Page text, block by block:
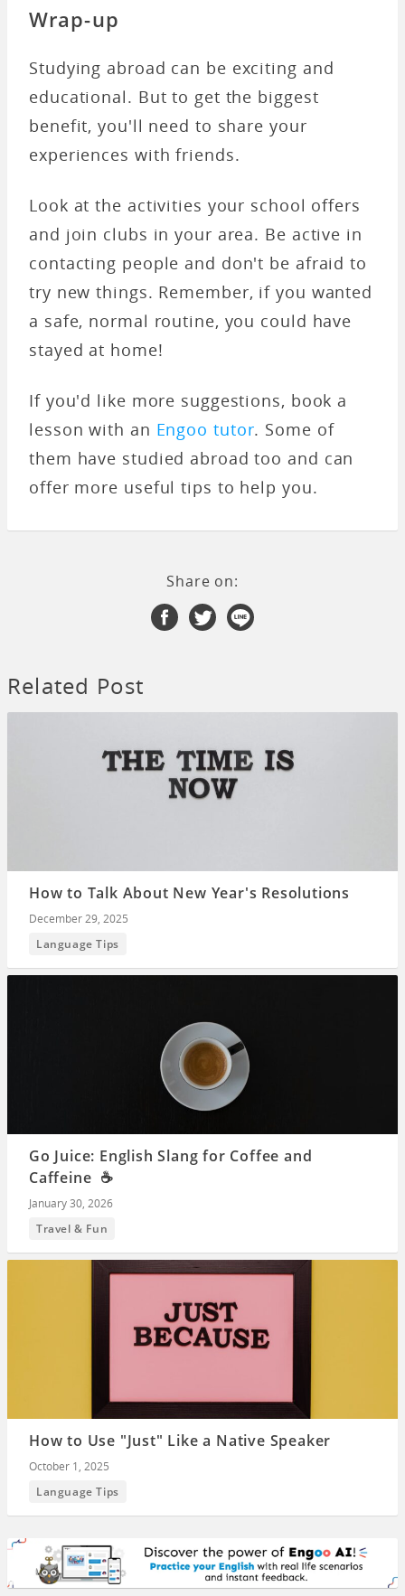
Wrap-up
Studying abroad can be exciting and
educational. But to get the biggest
benefit, you'll need to share your
experiences with friends.
Look at the activities your school offers
and join clubs in your area. Be active in
contacting people and don't be afraid to
try new things. Remember, if you wanted
a safe, normal routine, you could have
stayed at home!
If you'd like more suggestions, book a
lesson with an Engoo tutor. Some of
them have studied abroad too and can
offer more useful tips to help you.
Share on:
Related Post
How to Talk About New Year's Resolutions
December 29, 2025
Language Tips
Go Juice: English Slang for Coffee and
Caffeine ☕
January 30, 2026
Travel & Fun
How to Use "Just" Like a Native Speaker
October 1, 2025
Language Tips